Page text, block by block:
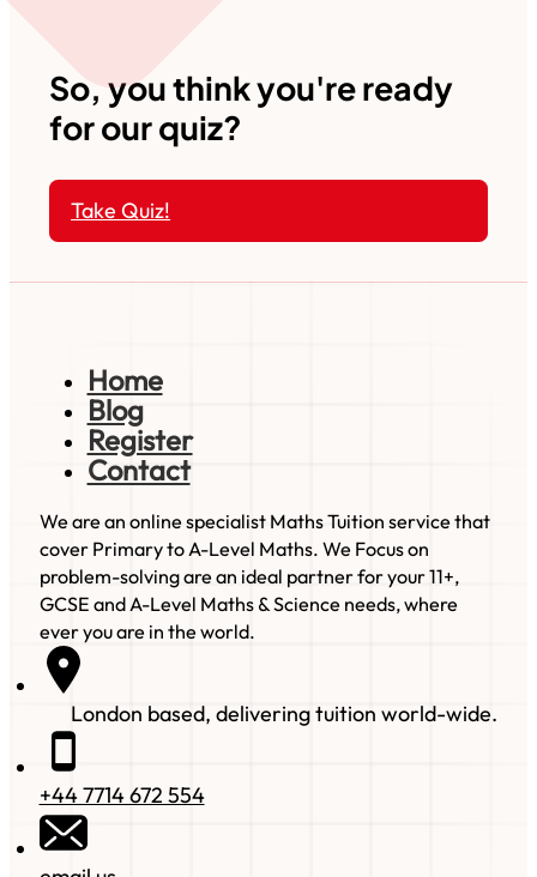
So, you think you're ready
for our quiz?
Take Quiz!
Home
Blog
Register
Contact
We are an online specialist Maths Tuition service that
cover Primary to A-Level Maths. We Focus on
problem-solving are an ideal partner for your 11+,
GCSE and A-Level Maths & Science needs, where
ever you are in the world.
London based, delivering tuition world-wide.
+44 7714 672 554